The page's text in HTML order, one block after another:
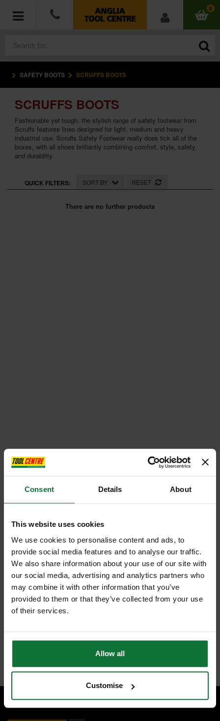
Consent Details About
This website uses cookies
We use cookies to personalise content and ads, to
provide social media features and to analyse our traffic.
We also share information about your use of our site with
our social media, advertising and analytics partners who
may combine it with other information that you’ve
provided to them or that they’ve collected from your use
of their services.
Allow all
Customise
0
POWER TOOLS
ACCESSORIES
HAND TOOLS
MEASURING TOOLS
HARDWARE
WORKWEAR
SAFETY BOOTS SCRUFFS BOOTS
SCRUFFS BOOTS
Fashionable yet tough, the stylish range of safety footwear from
Scruffs features lines designed for light, medium and heavy
industrial use. Scruffs Safety Footwear really does tick all of the
boxes, with all shoes brilliantly combining comfort, style, safety,
and durability.
QUICK FILTERS: SORT BY RESET
There are no further products